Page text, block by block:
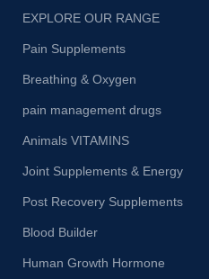
EXPLORE OUR RANGE
Pain Supplements
Breathing & Oxygen
pain management drugs
Animals VITAMINS
Joint Supplements & Energy
Post Recovery Supplements
Blood Builder
Human Growth Hormone